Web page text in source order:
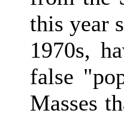
this year
1970s,
false
Masses